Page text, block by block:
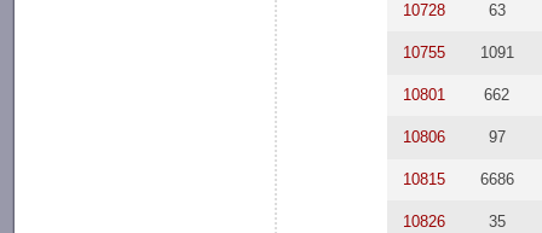
10728 63
10755 1091
10801 662
10806 97
10815 6686
10826 35